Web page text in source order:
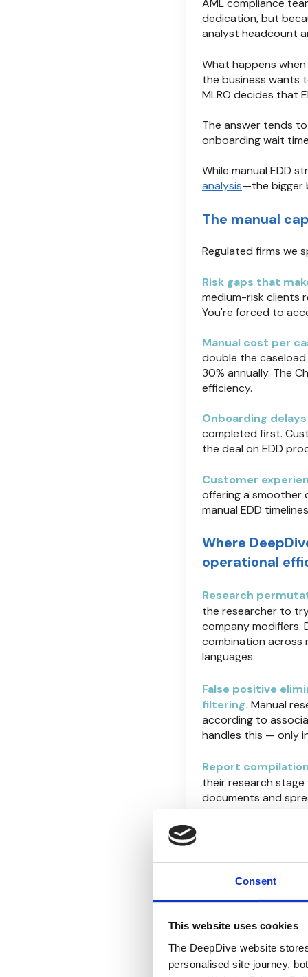
Consent
This website uses cookies
The DeepDive website
personalised site journey,
AML compliance
dedication, but
analyst headcount
What happens
the business wants
MLRO decides that
The answer tends
onboarding wait
While manual EDD
analysis—the bigger
The manual
Regulated firms we
Risk gaps that
medium-risk clients
You're forced to
Manual cost per
double the
30% annually. The
efficiency.
Onboarding
completed first.
the deal on EDD
Customer
offering a smoother
manual EDD
Where
operational
Research
the researcher to
company modifiers.
combination across
languages.
False positive
filtering. Manual
according to
handles this — only
Report
their research
documents and
The DeepDive
and
reviews per week.
cutting corners or
consume 70-80%